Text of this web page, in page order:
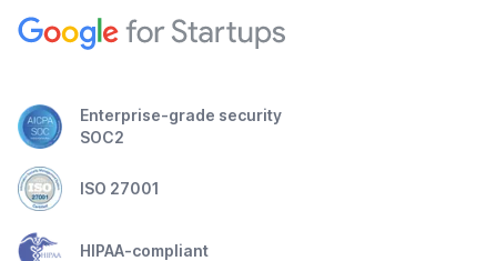
Enterprise-grade security
SOC2
ISO 27001
HIPAA-compliant